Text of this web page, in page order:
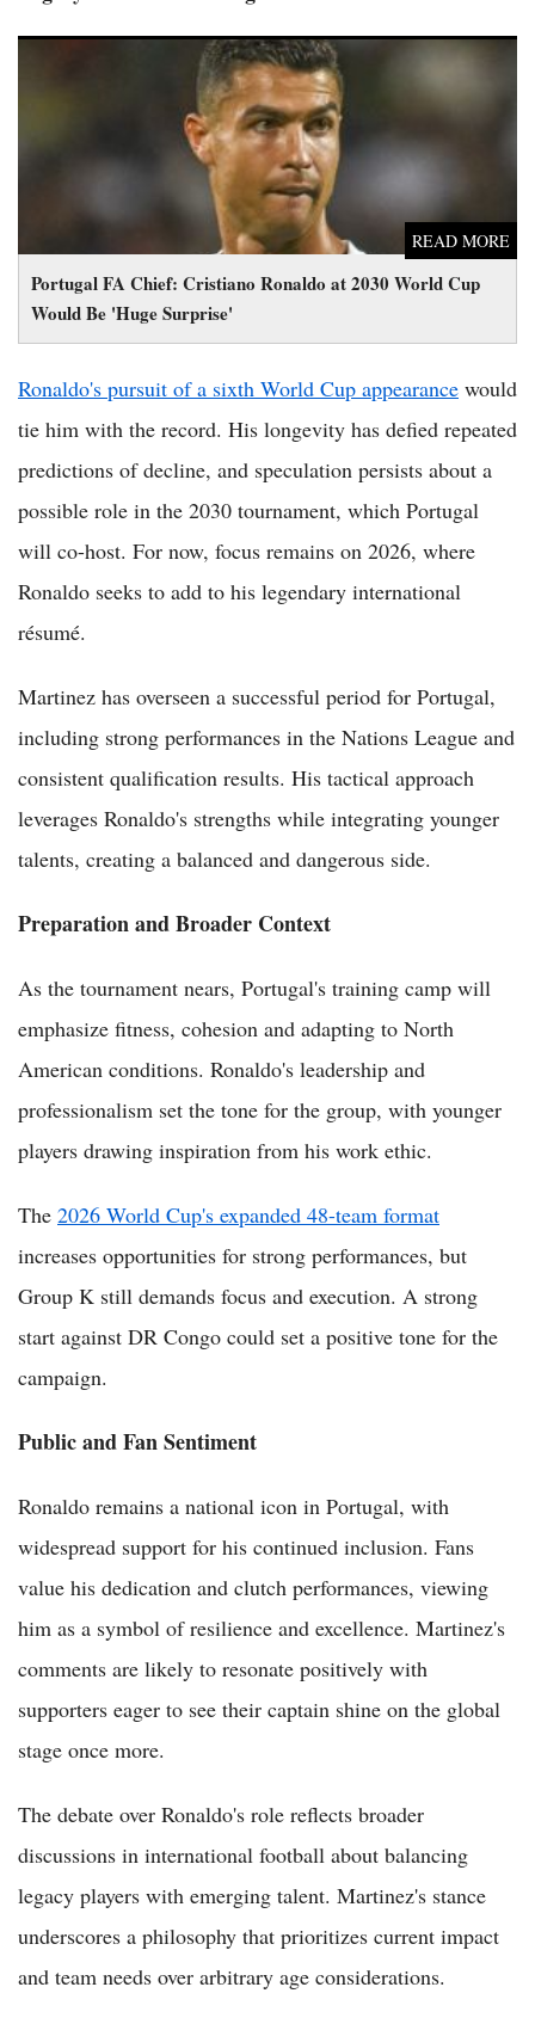
Portugal FA Chief: Cristiano Ronaldo at 2030 World Cup
Would Be 'Huge Surprise'
READ MORE
Portugal FA Chief: Cristiano Ronaldo at 2030 World Cup
Would Be 'Huge Surprise'
Ronaldo's pursuit of a sixth World Cup appearance would
tie him with the record. His longevity has defied repeated
predictions of decline, and speculation persists about a
possible role in the 2030 tournament, which Portugal
will co-host. For now, focus remains on 2026, where
Ronaldo seeks to add to his legendary international
résumé.
Martinez has overseen a successful period for Portugal,
including strong performances in the Nations League and
consistent qualification results. His tactical approach
leverages Ronaldo's strengths while integrating younger
talents, creating a balanced and dangerous side.
Preparation and Broader Context
As the tournament nears, Portugal's training camp will
emphasize fitness, cohesion and adapting to North
American conditions. Ronaldo's leadership and
professionalism set the tone for the group, with younger
players drawing inspiration from his work ethic.
The 2026 World Cup's expanded 48-team format
increases opportunities for strong performances, but
Group K still demands focus and execution. A strong
start against DR Congo could set a positive tone for the
campaign.
Public and Fan Sentiment
Ronaldo remains a national icon in Portugal, with
widespread support for his continued inclusion. Fans
value his dedication and clutch performances, viewing
him as a symbol of resilience and excellence. Martinez's
comments are likely to resonate positively with
supporters eager to see their captain shine on the global
stage once more.
The debate over Ronaldo's role reflects broader
discussions in international football about balancing
legacy players with emerging talent. Martinez's stance
underscores a philosophy that prioritizes current impact
and team needs over arbitrary age considerations.